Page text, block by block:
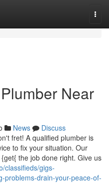
Near
News
Discuss
fret! A qualified plumber is
to fix your situation. Our
the job done right. Give us
classifieds/gigs-
problems-drain-your-peace-of-